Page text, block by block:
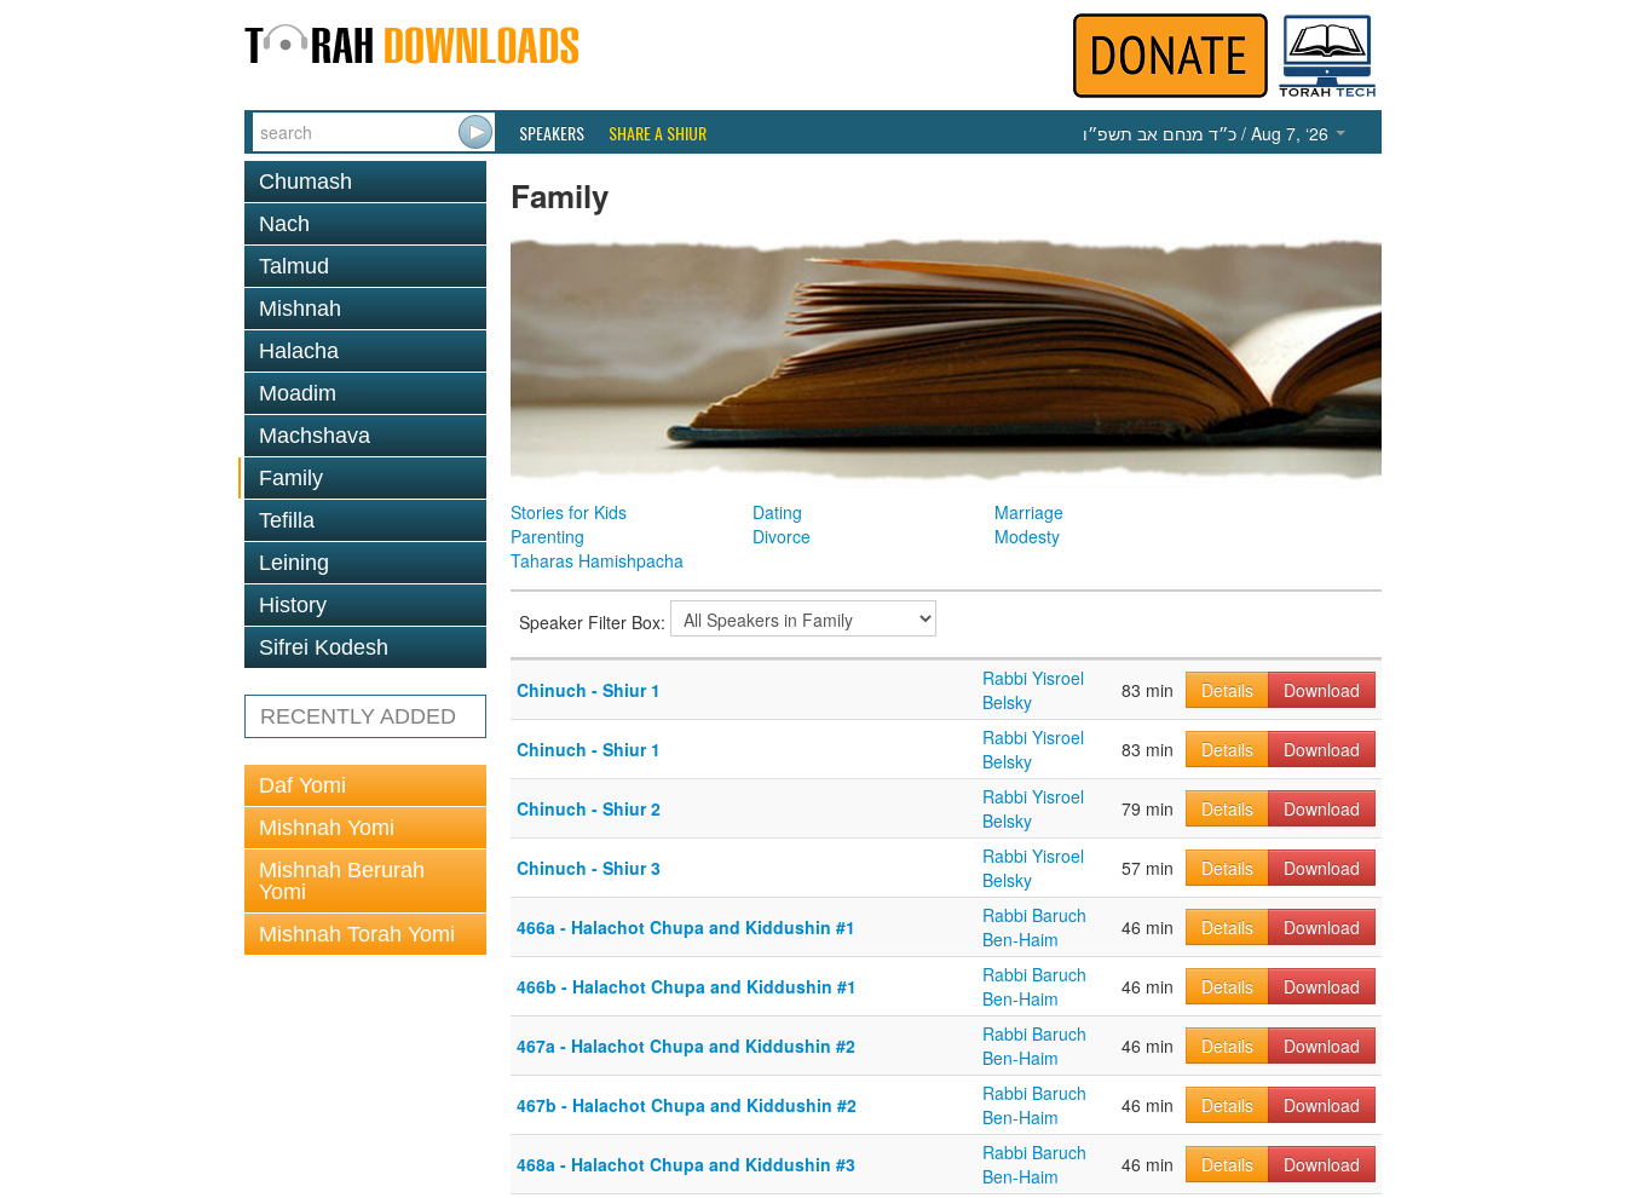
SPEAKERS SHARE A SHIUR כ״ד מנחם אב תשפ״ו / Aug 7, ‘26
Chumash
Nach
Talmud
Mishnah
Halacha
Moadim
Machshava
Family
Tefilla
Leining
History
Sifrei Kodesh
RECENTLY ADDED
Daf Yomi
Mishnah Yomi
Mishnah Berurah
Yomi
Mishnah Torah Yomi
Family
Stories for Kids Dating
Marriage
Parenting
Divorce
Modesty
Taharas Hamishpacha
Speaker Filter Box:
Chinuch - Shiur 1
Rabbi Yisroel
Belsky
83 min Details Download
Chinuch - Shiur 1
Rabbi Yisroel
Belsky
83 min Details Download
Chinuch - Shiur 2
Rabbi Yisroel
Belsky
79 min Details Download
Chinuch - Shiur 3
Rabbi Yisroel
Belsky
57 min Details Download
466a - Halachot Chupa and Kiddushin #1
Rabbi Baruch
Ben-Haim
46 min Details Download
466b - Halachot Chupa and Kiddushin #1
Rabbi Baruch
Ben-Haim
46 min Details Download
467a - Halachot Chupa and Kiddushin #2
Rabbi Baruch
Ben-Haim
46 min Details Download
467b - Halachot Chupa and Kiddushin #2
Rabbi Baruch
Ben-Haim
46 min Details Download
468a - Halachot Chupa and Kiddushin #3
Rabbi Baruch
Ben-Haim
46 min Details Download